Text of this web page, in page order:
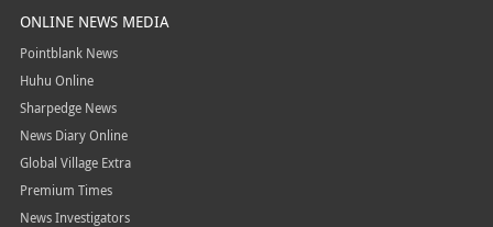
ONLINE NEWS MEDIA
Pointblank News
Huhu Online
Sharpedge News
News Diary Online
Global Village Extra
Premium Times
News Investigators